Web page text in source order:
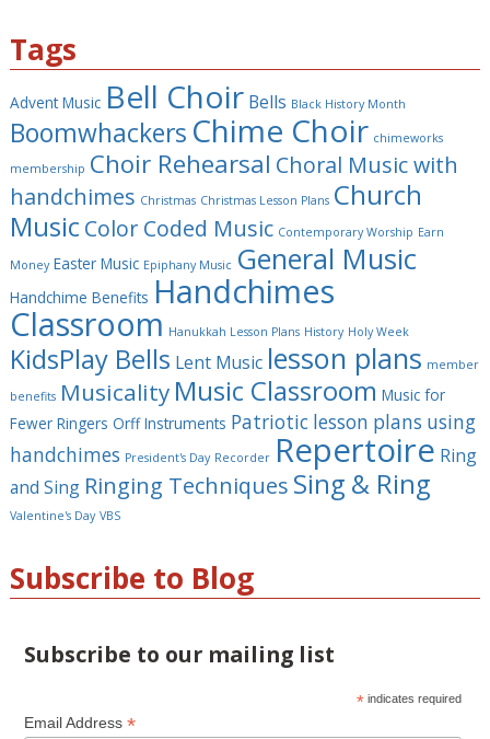
Tags
Advent Music Bell Choir Bells Black History Month
Boomwhackers Chime Choir chimeworks
membership Choir Rehearsal Choral Music with
handchimes Christmas Christmas Lesson Plans Church
Music Color Coded Music Contemporary Worship Earn
Money Easter Music Epiphany Music General Music
Handchime Benefits Handchimes
Classroom Hanukkah Lesson Plans History Holy Week
KidsPlay Bells Lent Music lesson plans member
benefits Musicality Music Classroom Music for
Fewer Ringers Orff Instruments Patriotic lesson plans using
handchimes President's Day Recorder Repertoire Ring
and Sing Ringing Techniques Sing & Ring
Valentine's Day VBS
Subscribe to Blog
Subscribe to our mailing list
* indicates required
Email Address *